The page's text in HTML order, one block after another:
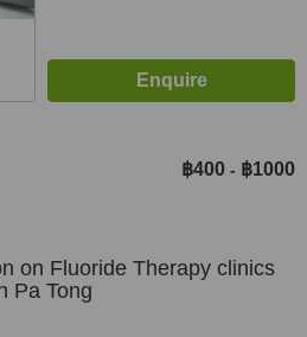
฿400 - ฿1000
on Fluoride Therapy clinics
Pa Tong